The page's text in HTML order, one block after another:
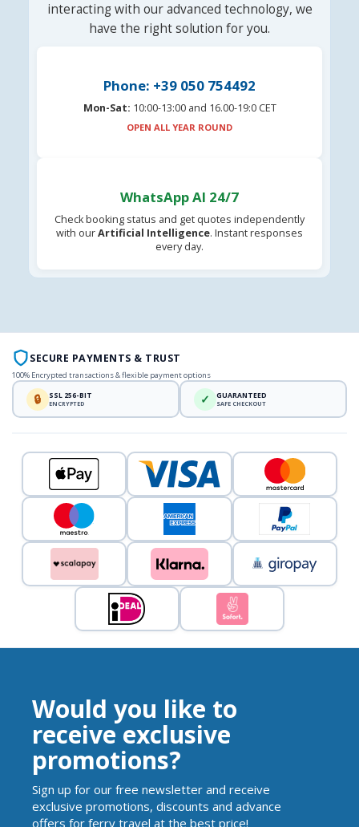
interacting with our advanced technology, we
have the right solution for you.
Phone: +39 050 754492
Mon-Sat: 10:00-13:00 and 16.00-19:0 CET
OPEN ALL YEAR ROUND
WhatsApp AI 24/7
Check booking status and get quotes independently
with ourArtificial Intelligence. Instant responses
every day.
SECURE PAYMENTS & TRUST
100% Encrypted transactions & flexible payment options
🔒 SSL 256-BIT
ENCRYPTED ✓ GUARANTEED
SAFE CHECKOUT
Would you like to
receive exclusive
promotions?
Sign up for our free newsletter and receive
exclusive promotions, discounts and advance
offers for ferry travel at the best price!